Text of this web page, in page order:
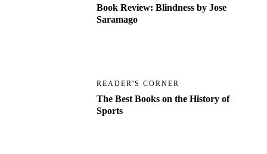
Book Review: Blindness by Jose
Saramago
READER'S CORNER
The Best Books on the History of
Sports